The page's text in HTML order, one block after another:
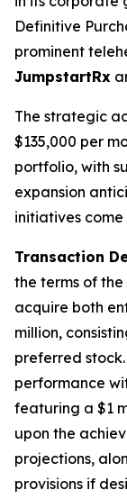
Definitive
prominent
JumpstartRx
The strategic
$135,000 per
portfolio, with
expansion
initiatives come
Transaction
the terms of
acquire both
million,
preferred
performance
featuring a $1
upon the
projections,
provisions if